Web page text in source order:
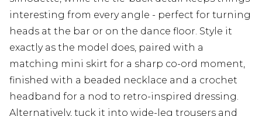
interesting from every angle - perfect for turning
heads at the bar or on the dance floor. Style it
exactly as the model does, paired with a
matching mini skirt for a sharp co-ord moment,
finished with a beaded necklace and a crochet
headband for a nod to retro-inspired dressing.
Alternatively, tuck it into wide-leg trousers and